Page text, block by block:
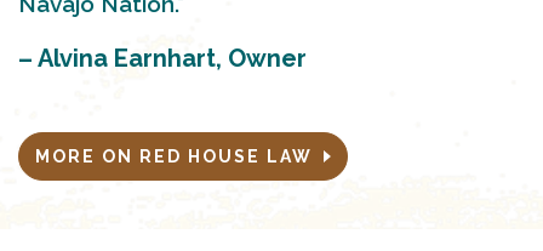
– Alvina Earnhart, Owner
MORE ON RED HOUSE LAW